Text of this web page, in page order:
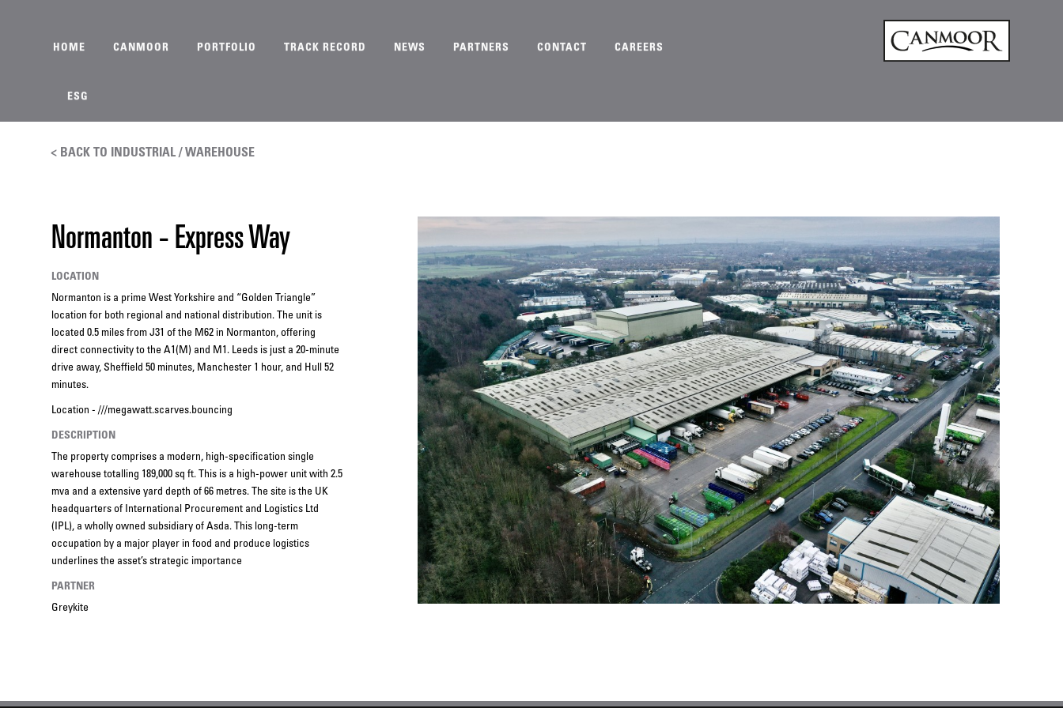
HOME CANMOOR PORTFOLIO TRACK RECORD NEWS PARTNERS CONTACT CAREERS
ESG
< BACK TO INDUSTRIAL / WAREHOUSE
Normanton - Express Way
LOCATION
Normanton is a prime West Yorkshire and “Golden Triangle”
location for both regional and national distribution. The unit is
located 0.5 miles from J31 of the M62 in Normanton, offering
direct connectivity to the A1(M) and M1. Leeds is just a 20-minute
drive away, Sheffield 50 minutes, Manchester 1 hour, and Hull 52
minutes.
Location - ///megawatt.scarves.bouncing
DESCRIPTION
The property comprises a modern, high-specification single
warehouse totalling 189,000 sq ft. This is a high-power unit with 2.5
mva and a extensive yard depth of 66 metres. The site is the UK
headquarters of International Procurement and Logistics Ltd
(IPL), a wholly owned subsidiary of Asda. This long-term
occupation by a major player in food and produce logistics
underlines the asset’s strategic importance
PARTNER
Greykite